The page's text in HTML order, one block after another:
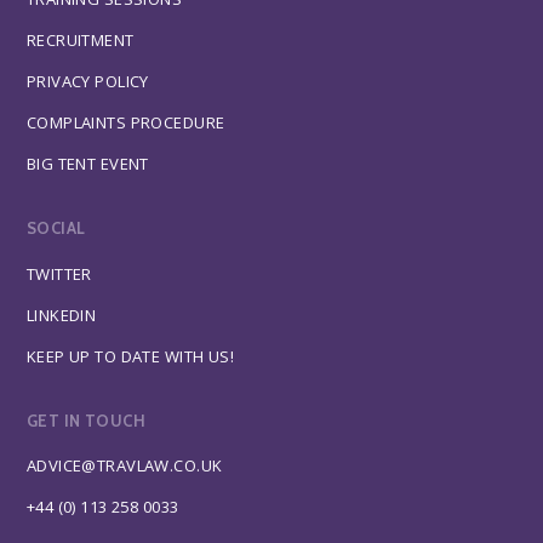
RECRUITMENT
PRIVACY POLICY
COMPLAINTS PROCEDURE
BIG TENT EVENT
SOCIAL
TWITTER
LINKEDIN
KEEP UP TO DATE WITH US!
GET IN TOUCH
ADVICE@TRAVLAW.CO.UK
+44 (0) 113 258 0033